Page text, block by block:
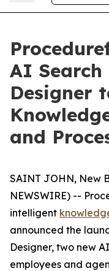
AI Search
Designer
and
SAINT JOHN, New
NEWSWIRE) --
intelligent
announced the
Designer, two new
employees and